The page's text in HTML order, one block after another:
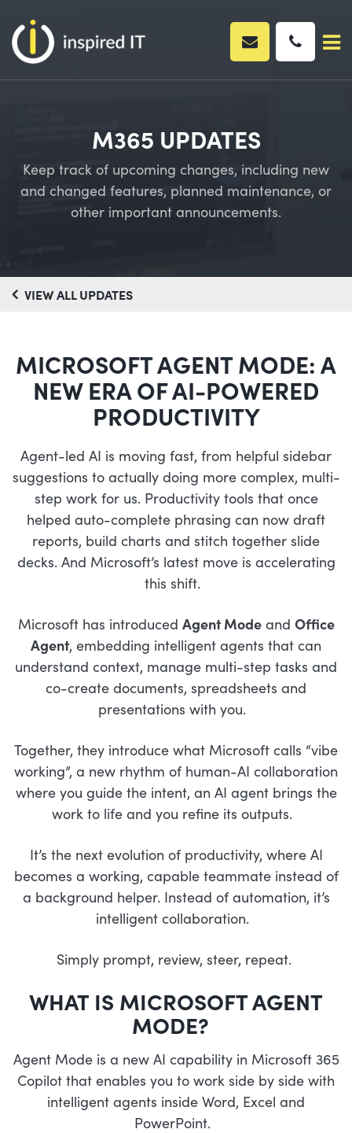
content
M365 UPDATES
Keep track of upcoming changes, including new
and changed features, planned maintenance, or
other important announcements.
VIEW ALL UPDATES
MICROSOFT AGENT MODE: A
NEW ERA OF AI-POWERED
PRODUCTIVITY
Agent-led AI is moving fast, from helpful sidebar
suggestions to actually doing more complex, multi-
step work for us. Productivity tools that once
helped auto-complete phrasing can now draft
reports, build charts and stitch together slide
decks. And Microsoft’s latest move is accelerating
this shift.
Microsoft has introduced Agent Modeand Office
Agent, embedding intelligent agents that can
understand context, manage multi-step tasks and
co-create documents, spreadsheets and
presentations with you.
Together, they introduce what Microsoft calls “vibe
working”, a new rhythm of human-AI collaboration
where you guide the intent, an AI agent brings the
work to life and you refine its outputs.
It’s the next evolution of productivity, where AI
becomes a working, capable teammate instead of
a background helper. Instead of automation, it’s
intelligent collaboration.
Simply prompt, review, steer, repeat.
WHAT IS MICROSOFT AGENT
MODE?
Agent Mode is a new AI capability in Microsoft 365
Copilot that enables you to work side by side with
intelligent agents inside Word, Excel and
PowerPoint.